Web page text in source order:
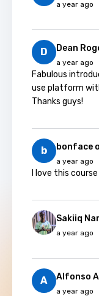
a year ago
D Dean
a year ago
Fabulous
use platform
Thanks guys!
b bonface
a year ago
I love this course
Sakiiq
a year ago
A Alfonso
a year ago